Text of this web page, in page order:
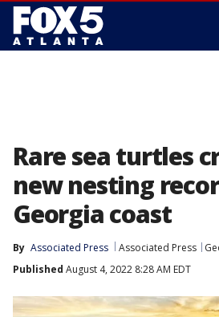
Rare sea turtles
new nesting
Georgia coast
By Associated Press Associated Press
Published August 4, 2022 8:28 AM EDT